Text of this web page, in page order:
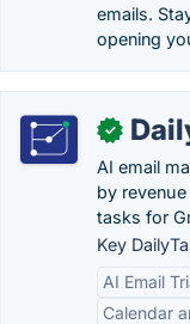
emails.
opening
✓
AI email
by
tasks for
Key
AI Email
Calendar